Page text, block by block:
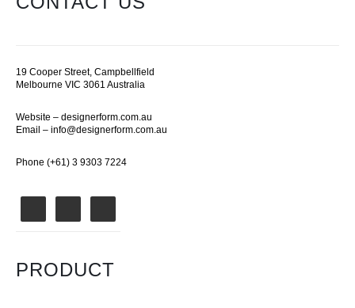
19 Cooper Street, Campbellfield
Melbourne VIC 3061 Australia
Website – designerform.com.au
Email – info@designerform.com.au
Phone (+61) 3 9303 7224
PRODUCT